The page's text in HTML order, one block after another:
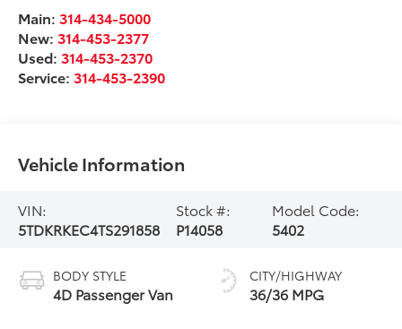
Main:314-434-5000
New:314-453-2377
Used:314-453-2370
Service:314-453-2390
Vehicle Information
VIN:
5TDKRKEC4TS291858
Stock #:
P14058
Model Code:
5402
BODY STYLE
4D Passenger Van
CITY/HIGHWAY
36/36 MPG